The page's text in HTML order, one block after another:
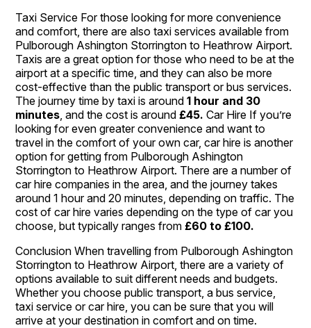
Taxi Service For those looking for more convenience
and comfort, there are also taxi services available from
Pulborough Ashington Storrington to Heathrow Airport.
Taxis are a great option for those who need to be at the
airport at a specific time, and they can also be more
cost-effective than the public transport or bus services.
The journey time by taxi is around 1 hour and 30
minutes , and the cost is around£45. Car Hire If you’re
looking for even greater convenience and want to
travel in the comfort of your own car, car hire is another
option for getting from Pulborough Ashington
Storrington to Heathrow Airport. There are a number of
car hire companies in the area, and the journey takes
around 1 hour and 20 minutes, depending on traffic. The
cost of car hire varies depending on the type of car you
choose, but typically ranges from£60 to £100.
Conclusion When travelling from Pulborough Ashington
Storrington to Heathrow Airport, there are a variety of
options available to suit different needs and budgets.
Whether you choose public transport, a bus service,
taxi service or car hire, you can be sure that you will
arrive at your destination in comfort and on time.